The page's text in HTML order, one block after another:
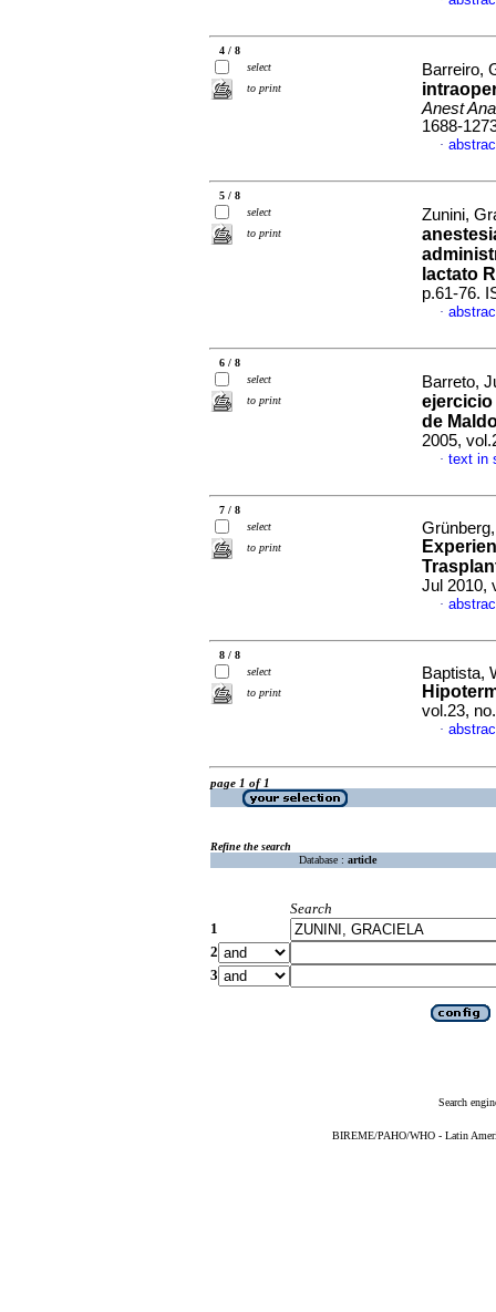
4 / 8
select
to print
Barreiro,
Anest
1688-
·
5 / 8
select
to print
Zunini,
lactato
p.61-76.
·
6 / 8
select
to print
Barreto,
de
2005,
· text in
7 / 8
select
to print
Jul 2010,
·
8 / 8
select
to print
Baptista,
vol.23,
·
page 1 of 1
Refine the search
Database : article
Search
1
2
3
Search
BIREME/PAHO/WHO - Latin